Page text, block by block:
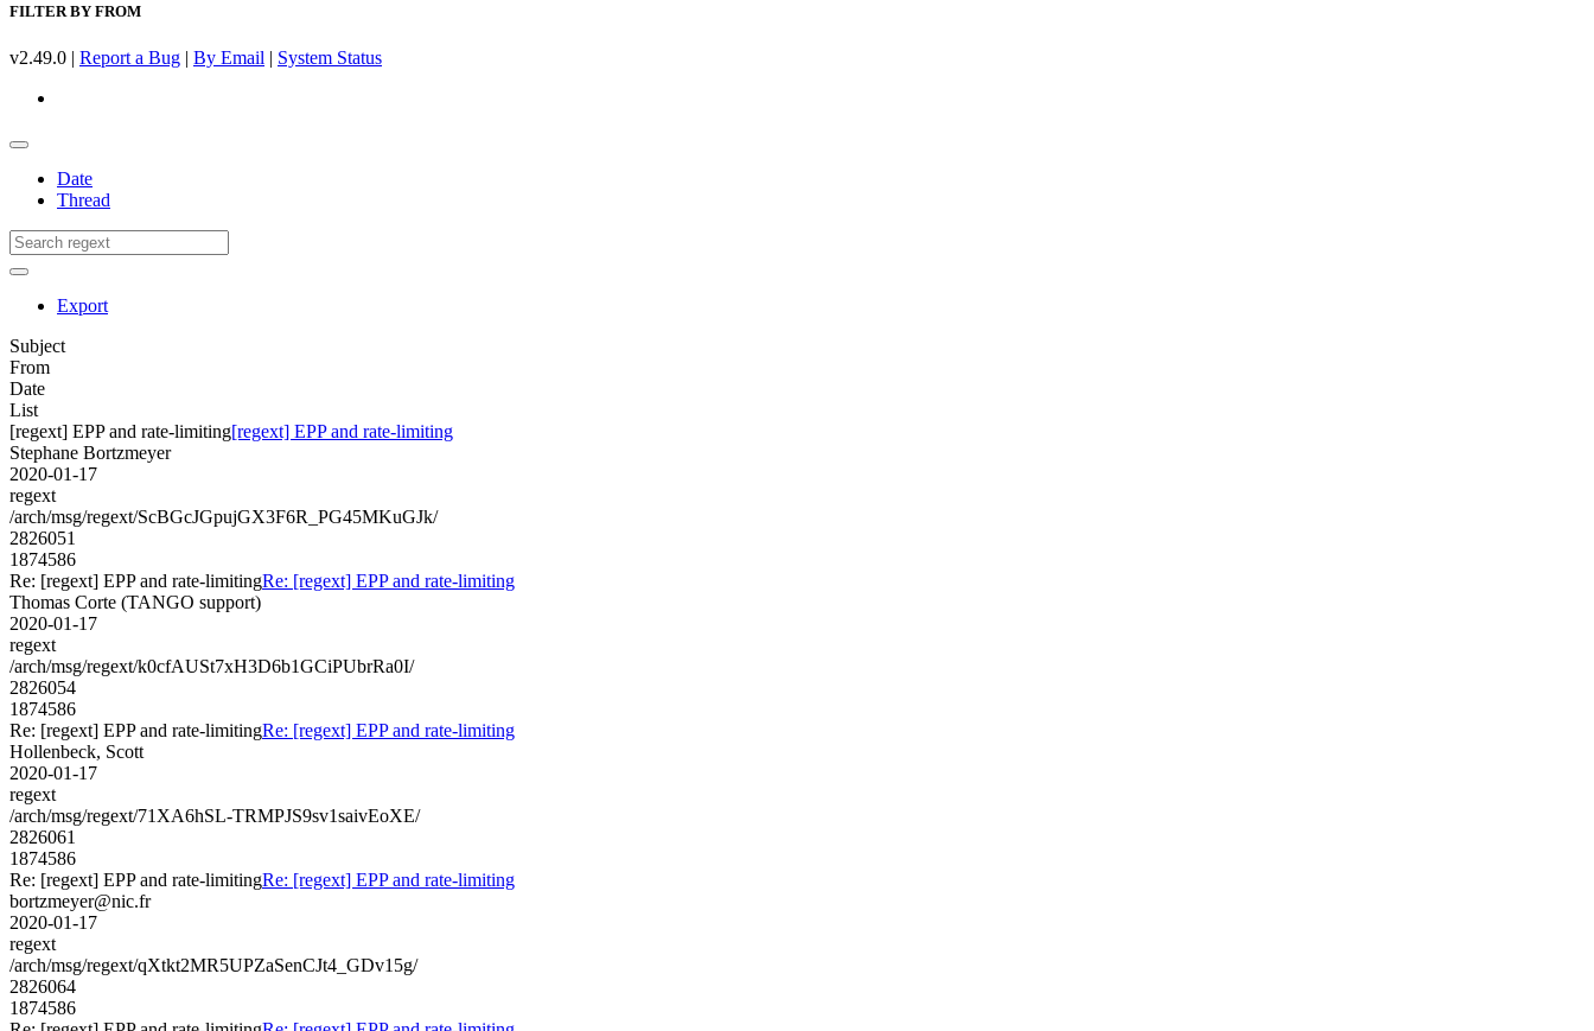
FILTER BY FROM
v2.49.0 | Report a Bug | By Email | System Status
Date
Thread
Export
Subject
From
Date
List
[regext] EPP and rate-limiting[regext] EPP and rate-limiting
Stephane Bortzmeyer
2020-01-17
regext
/arch/msg/regext/ScBGcJGpujGX3F6R_PG45MKuGJk/
2826051
1874586
Re: [regext] EPP and rate-limitingRe: [regext] EPP and rate-limiting
Thomas Corte (TANGO support)
2020-01-17
regext
/arch/msg/regext/k0cfAUSt7xH3D6b1GCiPUbrRa0I/
2826054
1874586
Re: [regext] EPP and rate-limitingRe: [regext] EPP and rate-limiting
Hollenbeck, Scott
2020-01-17
regext
/arch/msg/regext/71XA6hSL-TRMPJS9sv1saivEoXE/
2826061
1874586
Re: [regext] EPP and rate-limitingRe: [regext] EPP and rate-limiting
bortzmeyer@nic.fr
2020-01-17
regext
/arch/msg/regext/qXtkt2MR5UPZaSenCJt4_GDv15g/
2826064
1874586